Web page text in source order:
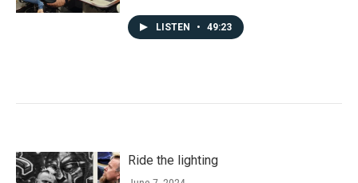
LISTEN • 49:23
Ride the lighting